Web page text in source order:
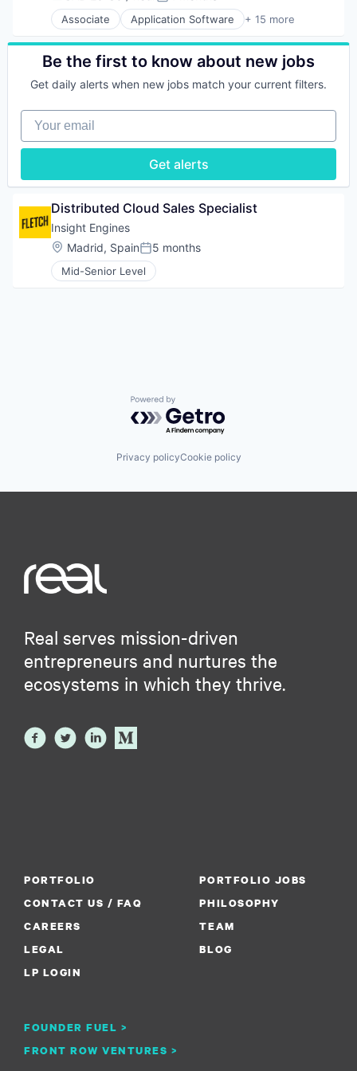
Solar Power
Technology
Technology And Computing
Transportation
FinTech
Hardware
Information Security
Open Source
Other Financial Services
Security
Software
Software Development
Technology
Ecommerce
Platform
Retail
Software Development
Technology
Transportation
Used Cars
Vehicles
Associate Application Software + 15 more
Auto Financing
Automotive
Automotive & Transportation
Customer Service
Ecommerce
Platform
Retail
Software Development
Technology
Transportation
Used Car Sales
Used Cars
Vehicles
Be the first to know about new jobs
Get daily alerts when new jobs match your current filters.
Your email
Get alerts
Distributed Cloud Sales Specialist
Insight Engines
Location:
Madrid, SpainPosted:
5 months
Mid-Senior Level
Powered by Getro.com
Privacy policyCookie policy
Real serves mission-driven
entrepreneurs and nurtures the
ecosystems in which they thrive.
PORTFOLIO
PORTFOLIO JOBS
CONTACT US / FAQ
PHILOSOPHY
CAREERS
FOUNDER FUEL >
TEAM
LEGAL
FRONT ROW VENTURES >
BLOG
LP LOGIN